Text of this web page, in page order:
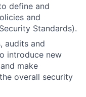
define and
and
Standards).
audits and
introduce new
make
overall security